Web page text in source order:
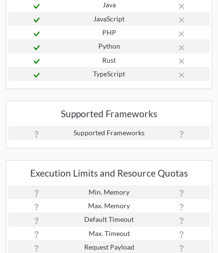
Java
JavaScript
PHP
Python
Rust
TypeScript
Supported Frameworks
Supported Frameworks
Execution Limits and Resource Quotas
Min. Memory
Max. Memory
Default Timeout
Max. Timeout
Request Payload